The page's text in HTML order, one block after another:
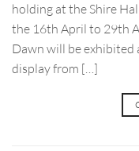
holding at the Shire
the 16th April to 29th
Dawn will be
display from […]